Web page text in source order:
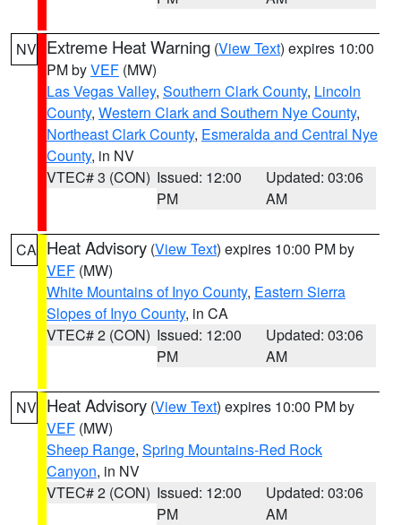
NV Extreme Heat Warning (View Text) expires 10:00
PM byVEF (MW)
Las Vegas Valley, Southern Clark County, Lincoln
County, Western Clark and Southern Nye County,
Northeast Clark County, Esmeralda and Central Nye
County, in NV
VTEC# 3 (CON) Issued: 12:00
PM
Updated: 03:06
AM
CA Heat Advisory (View Text) expires 10:00 PM by
VEF (MW)
White Mountains of Inyo County, Eastern Sierra
Slopes of Inyo County, in CA
VTEC# 2 (CON) Issued: 12:00
PM
Updated: 03:06
AM
NV Heat Advisory (View Text) expires 10:00 PM by
VEF (MW)
Sheep Range, Spring Mountains-Red Rock
Canyon, in NV
VTEC# 2 (CON) Issued: 12:00
PM
Updated: 03:06
AM